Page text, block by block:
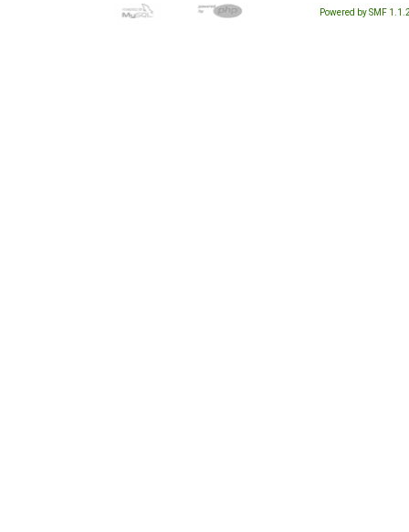
Powered by SMF